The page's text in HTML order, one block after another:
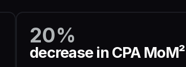
20%
decrease in CPA MoM²